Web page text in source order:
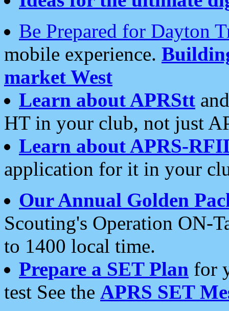
Be Prepared for Dayton
mobile experience.
market West
Learn about APRStt
HT in your club, not just
Learn about APRS-
application for it in your
Our Annual Golden
Scouting's Operation ON-
to 1400 local time.
Prepare a SET Plan for
test See the APRS SET